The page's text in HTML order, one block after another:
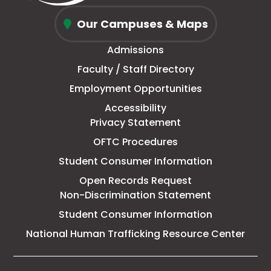
tabnew
tabtabtab
Our Campuses & Maps
Admissions
Faculty / Staff Directory
Employment Opportunities
Accessibility
Privacy Statement
OFTC Procedures
Student Consumer Information
Open Records Request
Non-Discrimination Statement
Student Consumer Information
National Human Trafficking Resource CenterThis